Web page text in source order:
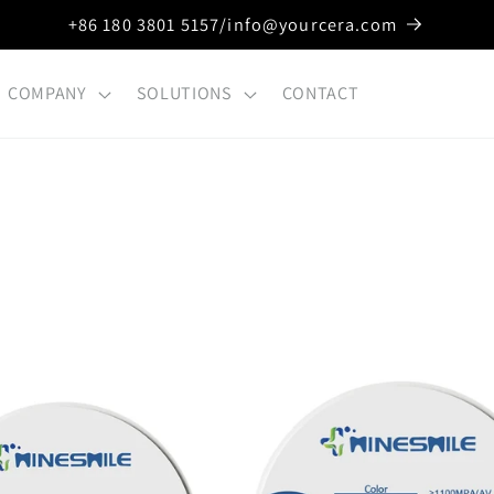
+86 180 3801 5157/info@yourcera.com
COMPANY SOLUTIONS CONTACT